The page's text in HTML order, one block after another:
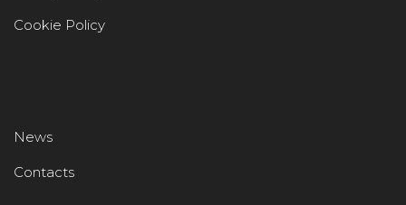
Cookie Policy
News
Contacts